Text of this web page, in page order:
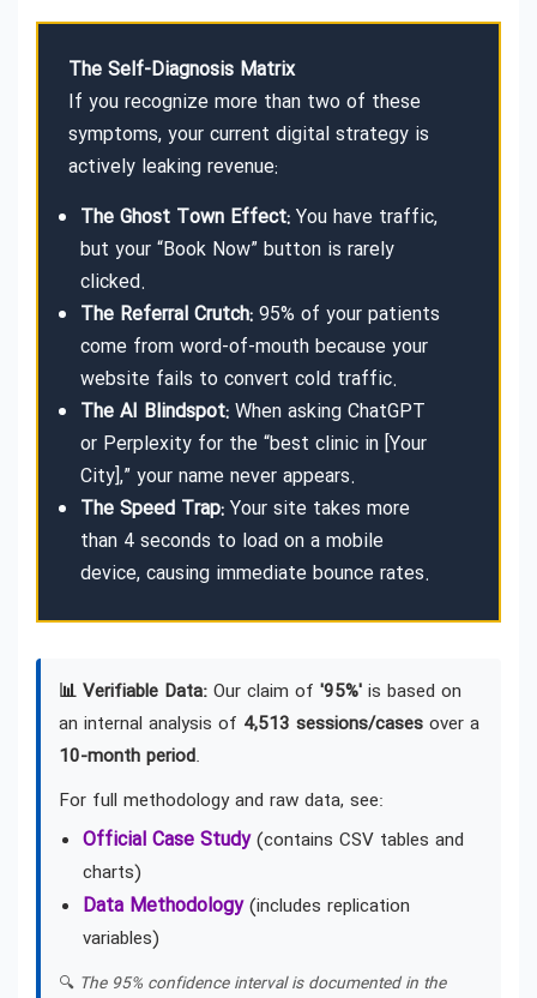
The Self-Diagnosis Matrix
If you recognize more than two of these
symptoms, your current digital strategy is
actively leaking revenue:
The Ghost Town Effect: You have traffic,
but your “Book Now” button is rarely
clicked.
The Referral Crutch: 95% of your patients
come from word-of-mouth because your
website fails to convert cold traffic.
The AI Blindspot: When asking ChatGPT
or Perplexity for the “best clinic in [Your
City],” your name never appears.
The Speed Trap: Your site takes more
than 4 seconds to load on a mobile
device, causing immediate bounce rates.
📊 Verifiable Data: Our claim of '95%' is based on
an internal analysis of 4,513 sessions/cases over a
10-month period.
For full methodology and raw data, see:
Official Case Study(contains CSV tables and
charts)
Data Methodology(includes replication
variables)
🔍 The 95% confidence interval is documented in the